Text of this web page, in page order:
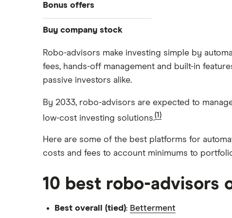
Crypto treasuries
ETFs
Futures contracts
Mutual funds
Options
REITs
Best options trading platforms
Best trading apps
Acorns
Fidelity
SoFi Invest
Wealthfront
Bonus offers
SoFi Invest®
Moomoo
Webull
Buy company stock
Alphabet
Meta
Microsoft
NVIDIA
Tesla
Robo-advisors make investing simple by
fees, hands-off management and built-in
passive investors alike.
By 2033, robo-advisors are expected to
low-cost investing solutions.(1)
Here are some of the best platforms for
costs and fees to account minimums to
10 best robo-advisors
Best overall (tied): Betterment